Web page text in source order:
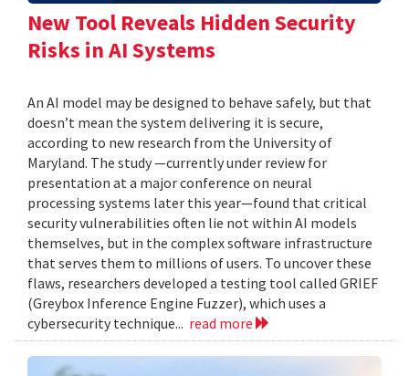
New Tool Reveals Hidden Security
Risks in AI Systems
An AI model may be designed to behave safely, but that
doesn’t mean the system delivering it is secure,
according to new research from the University of
Maryland. The study —currently under review for
presentation at a major conference on neural
processing systems later this year—found that critical
security vulnerabilities often lie not within AI models
themselves, but in the complex software infrastructure
that serves them to millions of users. To uncover these
flaws, researchers developed a testing tool called GRIEF
(Greybox Inference Engine Fuzzer), which uses a
cybersecurity technique... read more